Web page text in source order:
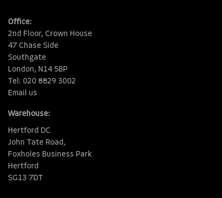
Office:
2nd Floor, Crown House
47 Chase Side
Southgate
London, N14 5BP
Tel: 020 8829 3002
Email us
Warehouse:
Hertford DC
John Tate Road,
Foxholes Business Park
Hertford
SG13 7DT